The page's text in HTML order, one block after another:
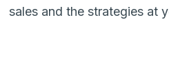
sales and the strategies at